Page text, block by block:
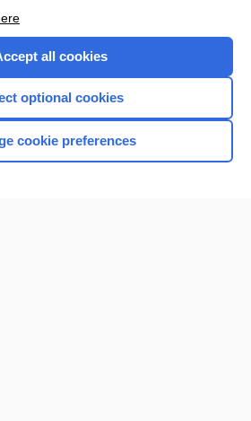
Home
all cookies
optional cookies
cookie preferences